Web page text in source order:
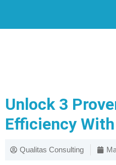
Unlock 3
Efficiency
Qualitas Consulting